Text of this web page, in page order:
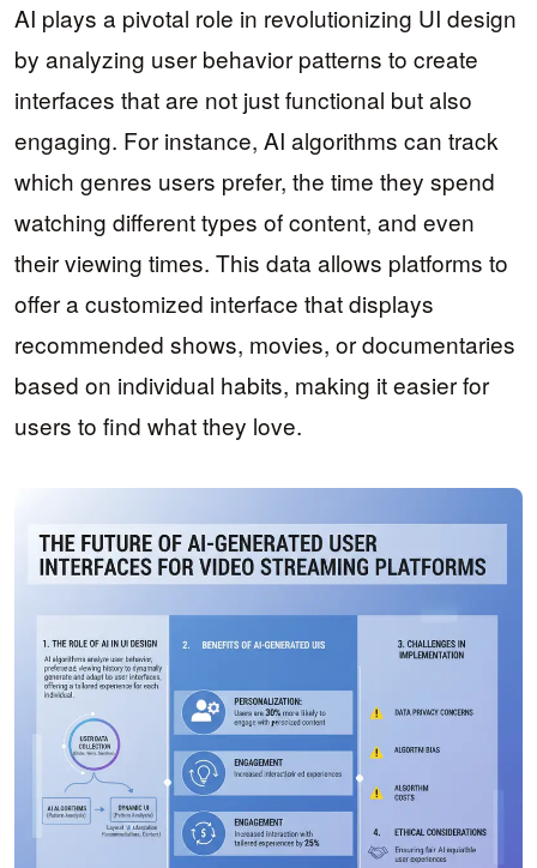
AI plays a pivotal role in revolutionizing UI design
by analyzing user behavior patterns to create
interfaces that are not just functional but also
engaging. For instance, AI algorithms can track
which genres users prefer, the time they spend
watching different types of content, and even
their viewing times. This data allows platforms to
offer a customized interface that displays
recommended shows, movies, or documentaries
based on individual habits, making it easier for
users to find what they love.